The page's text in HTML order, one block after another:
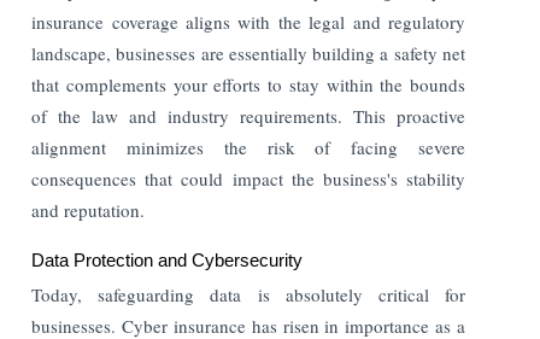
insurance coverage aligns with the legal and regulatory
landscape, businesses are essentially building a safety net
that complements your efforts to stay within the bounds
of the law and industry requirements. This proactive
alignment minimizes the risk of facing severe
consequences that could impact the business's stability
and reputation.
Data Protection and Cybersecurity
Today, safeguarding data is absolutely critical for
businesses. Cyber insurance has risen in importance as a